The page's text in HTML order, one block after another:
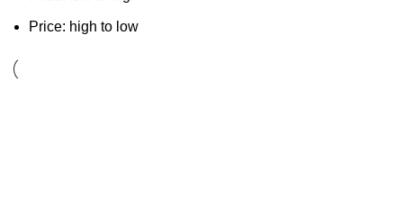
Price: high to low